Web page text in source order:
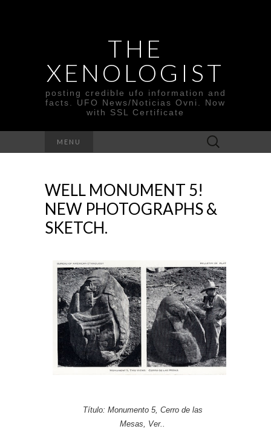
THE
XENOLOGIST
posting credible ufo information and
facts. UFO News/Noticias Ovni. Now
with SSL Certificate
MENU
Search
for:
WELL MONUMENT 5!
NEW PHOTOGRAPHS &
SKETCH.
Título: Monumento 5, Cerro de las
Mesas, Ver..